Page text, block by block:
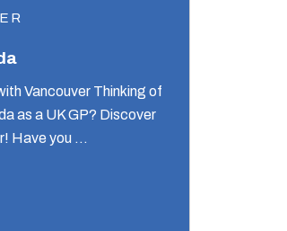
Vancouver Thinking of
as a UK GP? Discover
Have you …